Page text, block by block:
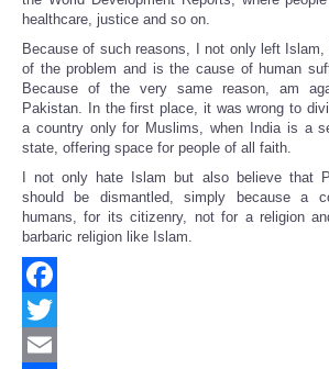
healthcare, justice and so on.
Because of such reasons, I not only left
of the problem and is the cause of human
Because of the very same reason, am
Pakistan. In the first place, it was wrong to
a country only for Muslims, when India is a
state, offering space for people of all faith.
I not only hate Islam but also believe that
should be dismantled, simply because a
humans, for its citizenry, not for a religion
barbaric religion like Islam.
Facebook
Twitter